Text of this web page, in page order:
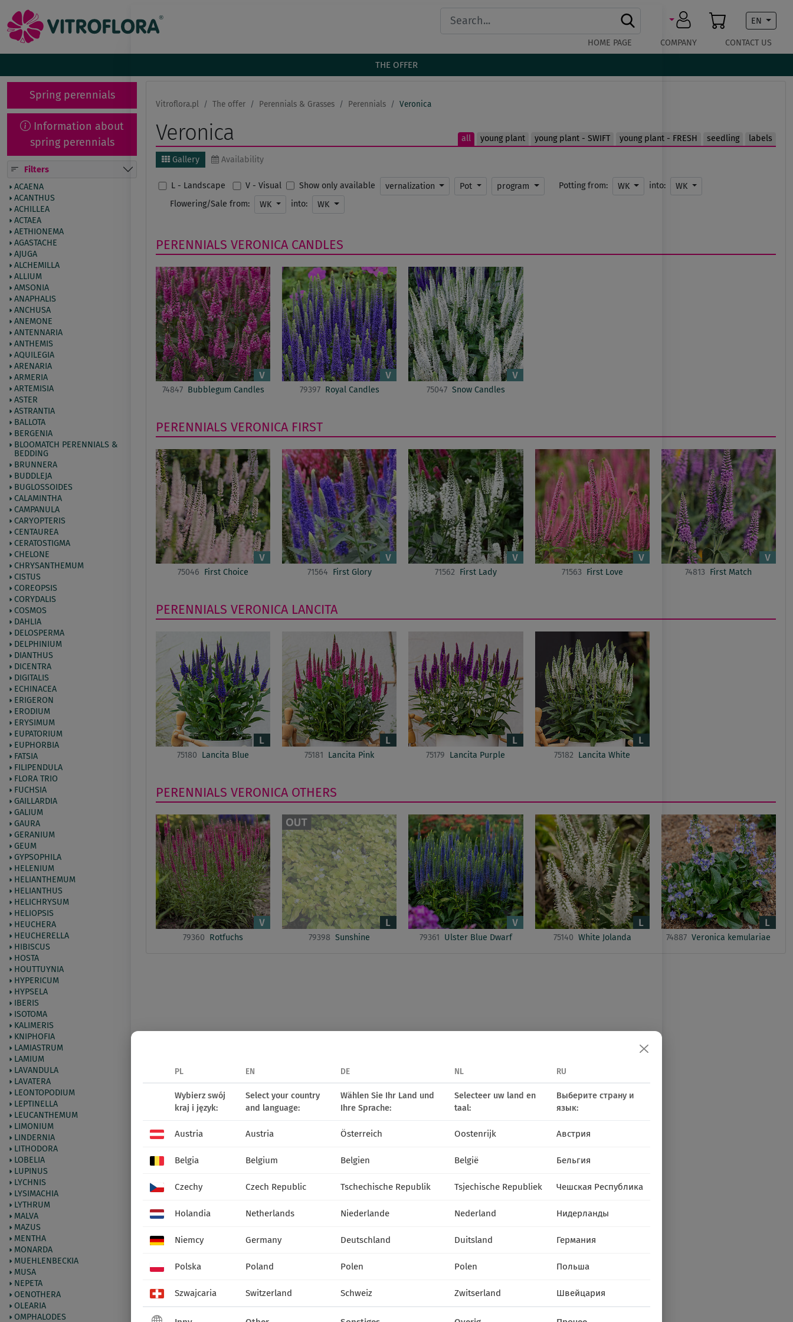
EN
HOME PAGE COMPANY CONTACT US
THE OFFER
Spring perennials
Information about
spring perennials
Filters
ACAENA
ACANTHUS
ACHILLEA
ACTAEA
AETHIONEMA
AGASTACHE
AJUGA
ALCHEMILLA
ALLIUM
AMSONIA
ANAPHALIS
ANCHUSA
ANEMONE
ANTENNARIA
ANTHEMIS
AQUILEGIA
ARENARIA
ARMERIA
ARTEMISIA
ASTER
ASTRANTIA
BALLOTA
BERGENIA
BLOOMATCH PERENNIALS &
BEDDING
BRUNNERA
BUDDLEJA
BUGLOSSOIDES
CALAMINTHA
CAMPANULA
CARYOPTERIS
CENTAUREA
CERATOSTIGMA
CHELONE
CHRYSANTHEMUM
CISTUS
COREOPSIS
CORYDALIS
COSMOS
DAHLIA
DELOSPERMA
DELPHINIUM
DIANTHUS
DICENTRA
DIGITALIS
ECHINACEA
ERIGERON
ERODIUM
ERYSIMUM
EUPATORIUM
EUPHORBIA
FATSIA
FILIPENDULA
FLORA TRIO
FUCHSIA
GAILLARDIA
GALIUM
GAURA
GERANIUM
GEUM
GYPSOPHILA
HELENIUM
HELIANTHEMUM
HELIANTHUS
HELICHRYSUM
HELIOPSIS
HEUCHERA
HEUCHERELLA
HIBISCUS
HOSTA
HOUTTUYNIA
HYPERICUM
HYPSELA
IBERIS
ISOTOMA
KALIMERIS
KNIPHOFIA
LAMIASTRUM
LAMIUM
LAVANDULA
LAVATERA
LEONTOPODIUM
LEPTINELLA
LEUCANTHEMUM
LIMONIUM
LINDERNIA
LITHODORA
LOBELIA
LUPINUS
LYCHNIS
LYSIMACHIA
LYTHRUM
MALVA
MAZUS
MENTHA
MONARDA
MUEHLENBECKIA
MUSA
NEPETA
OENOTHERA
OLEARIA
OMPHALODES
Vitroflora.pl The offer Perennials & Grasses Perennials Veronica
all young plant young plant - SWIFT young plant - FRESH seedling labels
Veronica
Gallery Availability
L - Landscape V - Visual Show only available vernalization Pot program Potting from: WK into:
WK
Flowering/Sale from:
WK into: WK
PERENNIALS VERONICA CANDLES
74847 Bubblegum Candles 79397 Royal Candles 75047 Snow Candles
PERENNIALS VERONICA FIRST
75046 First Choice 71564 First Glory 71562 First Lady 71563 First Love 74813 First Match
PERENNIALS VERONICA LANCITA
75180 Lancita Blue 75181 Lancita Pink 75179 Lancita Purple 75182 Lancita White
PERENNIALS VERONICA OTHERS
79360 Rotfuchs 79398 Sunshine 79361 Ulster Blue Dwarf 75140 White Jolanda 74887 Veronica kemulariae
PL EN DE NL RU
Wybierz swój
kraj i język:
Select your country
and language:
Wählen Sie Ihr Land und
Ihre Sprache:
Selecteer uw land en
taal:
Выберите страну и
язык:
Austria Austria Österreich Oostenrijk Австрия
Belgia Belgium Belgien België Бельгия
Czechy Czech Republic Tschechische Republik Tsjechische Republiek Чешская Республика
Holandia Netherlands Niederlande Nederland Нидерланды
Niemcy Germany Deutschland Duitsland Германия
Polska Poland Polen Polen Польша
Szwajcaria Switzerland Schweiz Zwitserland Швейцария